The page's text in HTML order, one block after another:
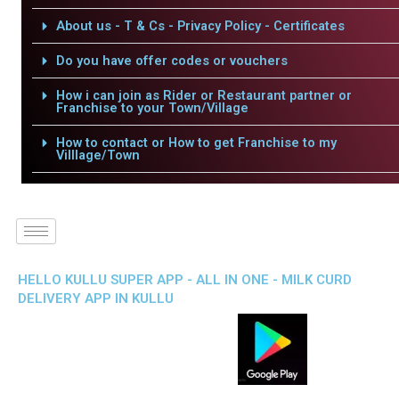
About us - T & Cs - Privacy Policy - Certificates
Do you have offer codes or vouchers
How i can join as Rider or Restaurant partner or
Franchise to your Town/Village
How to contact or How to get Franchise to my
Villlage/Town
HELLO KULLU SUPER APP - ALL IN ONE - MILK CURD
DELIVERY APP IN KULLU